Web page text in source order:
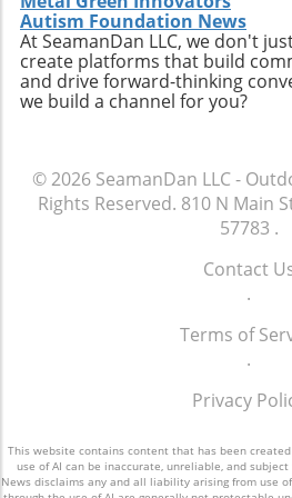
understanding of our
Your Next Adventure As
journey to these amazing
consider eco-lodges that
sustainability and enhance
environmental
embark on your next
visit to these awe-inspiring
environment around you.
Autism Foundation News
At SeamanDan LLC, we don't
create platforms that build
and drive forward-thinking
we build a channel for you?
© 2026 SeamanDan LLC -
Rights Reserved. 810 N Main
57783 .
Contact
.
Terms of
.
Privacy
This website contains content that has been
use of AI can be inaccurate, unreliable, and
News disclaims any and all liability arising from use